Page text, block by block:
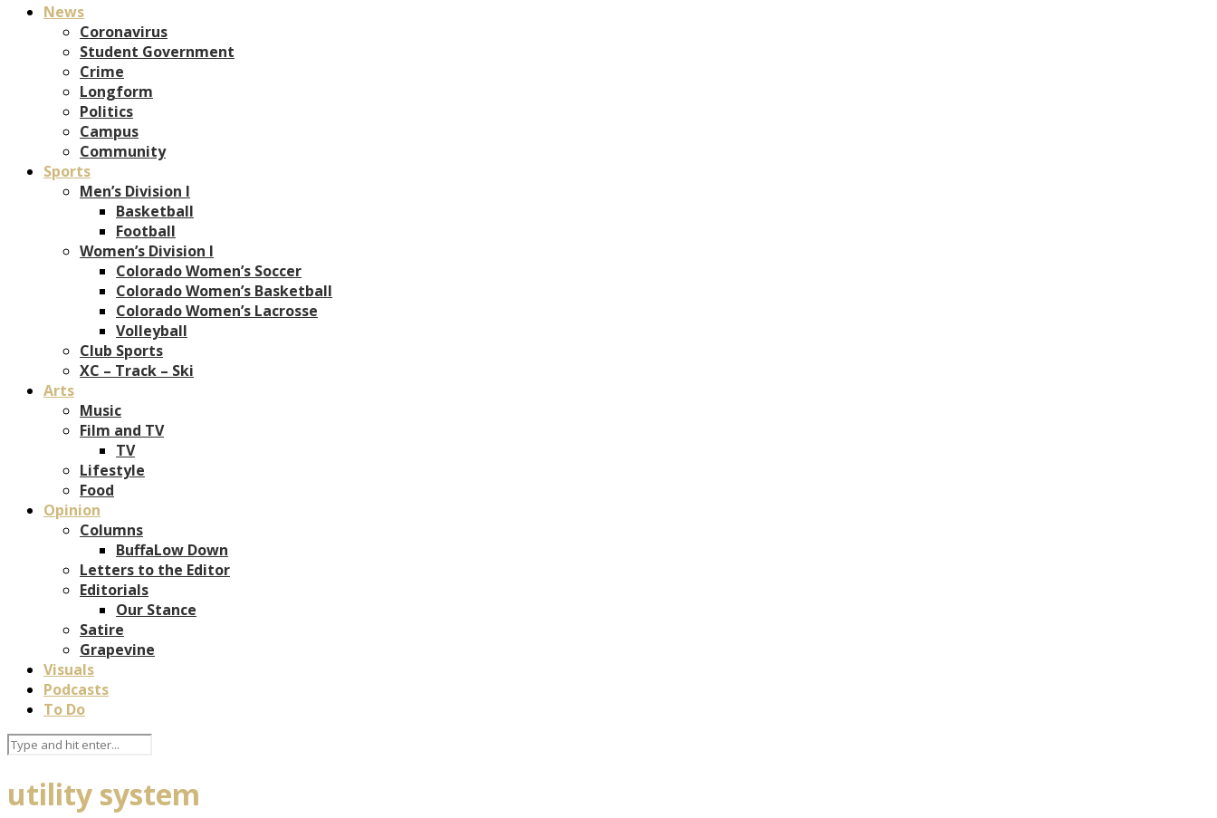
News
Coronavirus
Student Government
Crime
Longform
Politics
Campus
Community
Sports
Men’s Division I
Basketball
Football
Women’s Division I
Colorado Women’s Soccer
Colorado Women’s Basketball
Colorado Women’s Lacrosse
Volleyball
Club Sports
XC – Track – Ski
Arts
Music
Film and TV
TV
Lifestyle
Food
Opinion
Columns
BuffaLow Down
Letters to the Editor
Editorials
Our Stance
Satire
Grapevine
Visuals
Podcasts
To Do
utility system